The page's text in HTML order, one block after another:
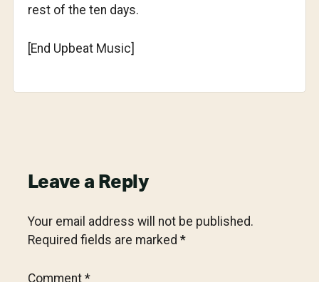
rest of the ten days.
[End Upbeat Music]
Reader
Leave a Reply
Your email address will not be published.
Required fields are marked *
Comment *